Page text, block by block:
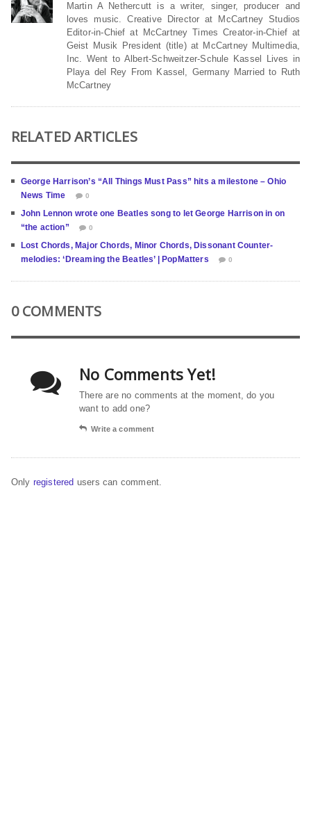
Martin A Nethercutt is a writer, singer, producer and
loves music. Creative Director at McCartney Studios
Editor-in-Chief at McCartney Times Creator-in-Chief at
Geist Musik President (title) at McCartney Multimedia,
Inc. Went to Albert-Schweitzer-Schule Kassel Lives in
Playa del Rey From Kassel, Germany Married to Ruth
McCartney
RELATED ARTICLES
George Harrison’s “All Things Must Pass” hits a milestone – Ohio
News Time
0
John Lennon wrote one Beatles song to let George Harrison in on
“the action”
0
Lost Chords, Major Chords, Minor Chords, Dissonant Counter-
melodies: ‘Dreaming the Beatles’ | PopMatters
0
0 COMMENTS
No Comments Yet!
There are no comments at the moment, do you
want to add one?
Write a comment
Only registered users can comment.